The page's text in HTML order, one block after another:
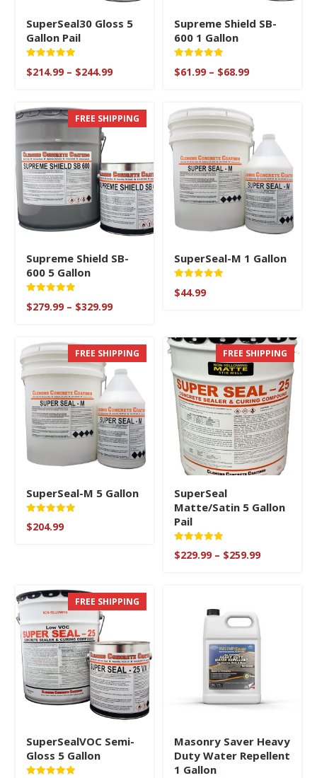
SuperSeal30 Gloss 5
Gallon Pail
5.00
$214.99 – $244.99Price
through
$244.99
Supreme Shield SB-
600 1 Gallon
5
$61.99 – $68.99Price
$68.99
FREE SHIPPING
Supreme Shield SB-
600 5 Gallon
5
$279.99 – $329.99Price
through
$329.99
SuperSeal-M 1 Gallon
5.00
$44.99
FREE SHIPPING
SuperSeal-M 5 Gallon
Rated
5
$204.99
FREE SHIPPING
SuperSeal
Matte/Satin 5 Gallon
Pail
Rated
5
$229.99 – $259.99Price
FREE SHIPPING
SuperSealVOC Semi-
Gloss 5 Gallon
Masonry Saver Heavy
Duty Water Repellent
1 Gallon